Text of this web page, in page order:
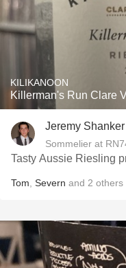
KILIKANOON
Killerman's Run Clare
Jeremy Shanker
Sommelier at
Tasty Aussie Riesling
Tom Severn and 2 others